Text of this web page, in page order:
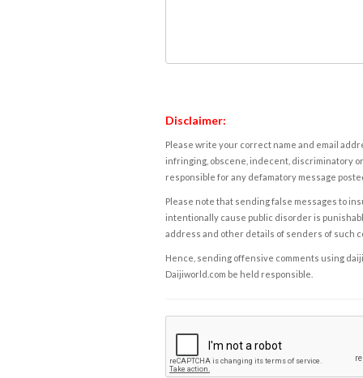
Disclaimer:
Please write your correct name and email
infringing, obscene, indecent, discriminatory
responsible for any defamatory message
Please note that sending false messages to
intentionally cause public disorder is
address and other details of senders of such
Hence, sending offensive comments using
Daijiworld.com be held responsible.